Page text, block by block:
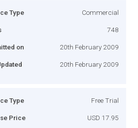
Type Commercial
748
on 20th February 2009
20th February 2009
Type Free Trial
Price USD 17.95